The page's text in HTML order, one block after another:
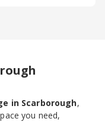
in Scarborough,
you need,